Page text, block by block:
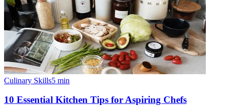
Culinary Skills5 min
10 Essential Kitchen Tips for Aspiring Chefs